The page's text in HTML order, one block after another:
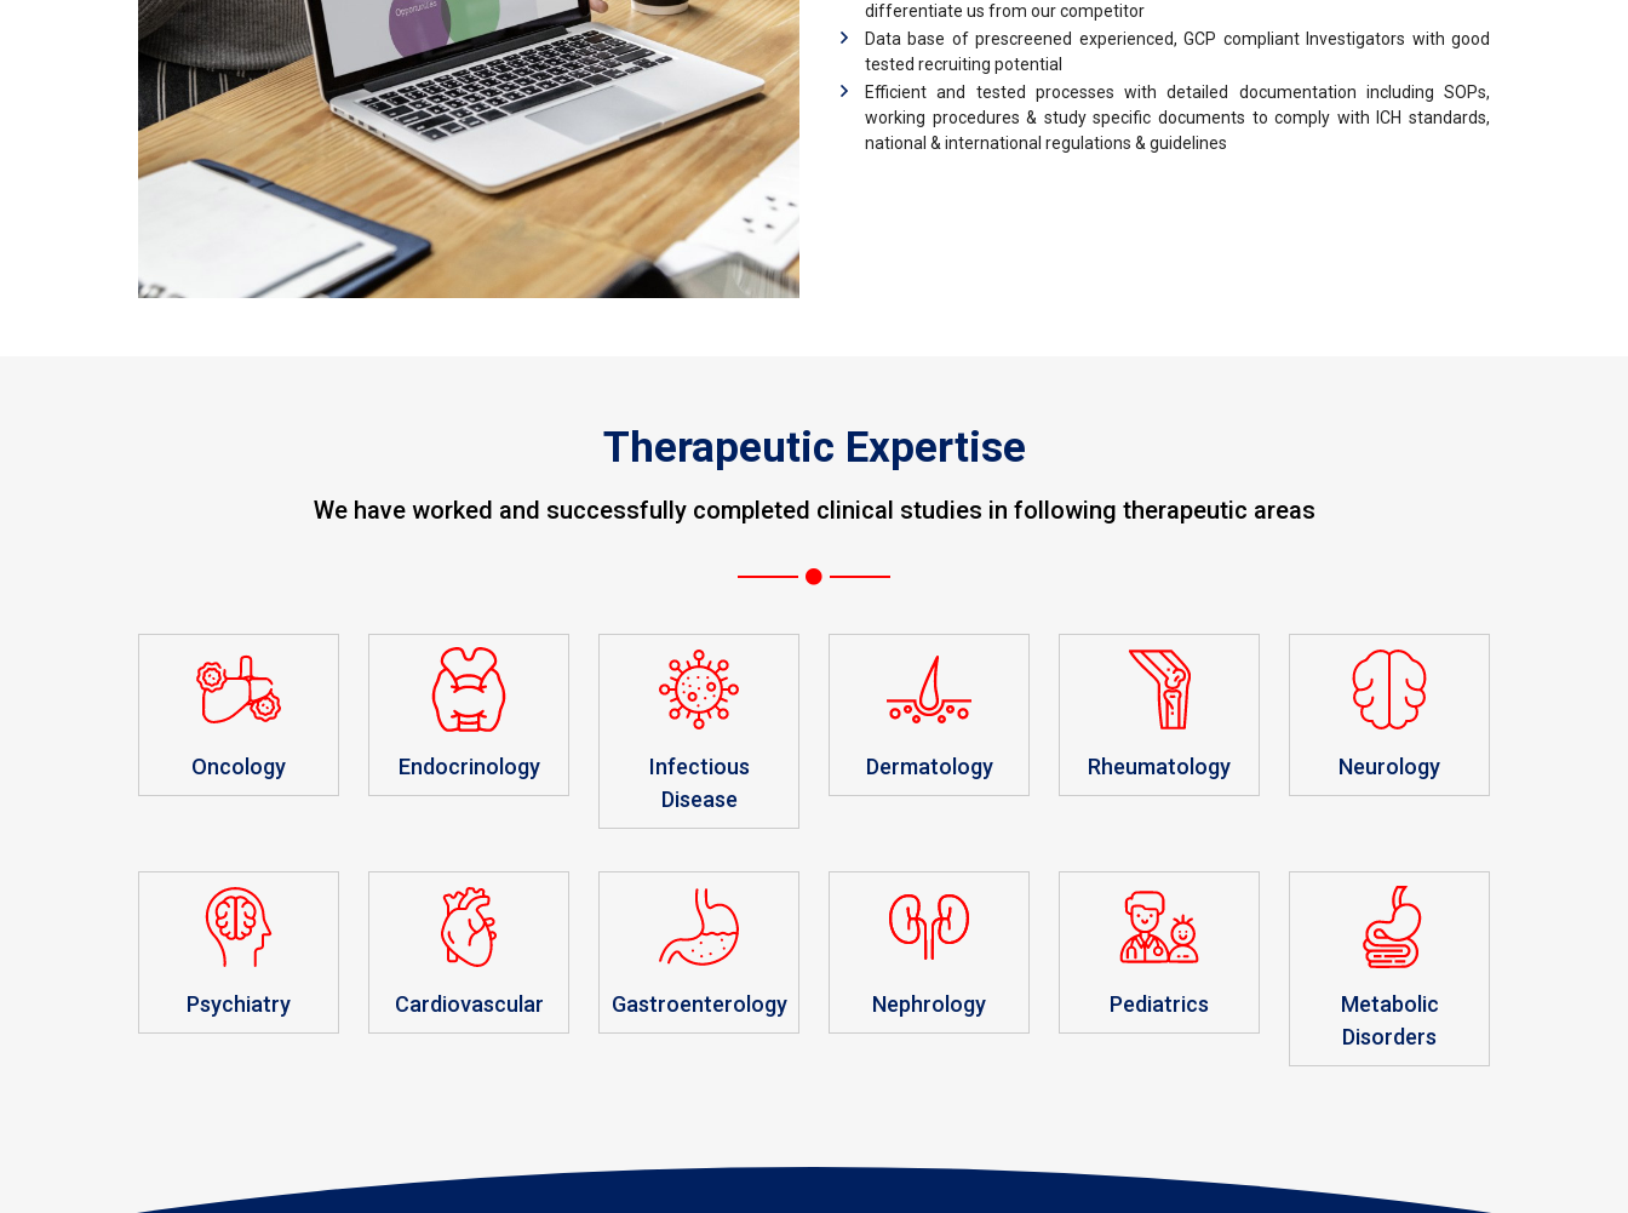
differentiate us from our competitor
Data base of prescreened experienced, GCP compliant Investigators with good
tested recruiting potential
Efficient and tested processes with detailed documentation including SOPs,
working procedures & study specific documents to comply with ICH standards,
national & international regulations & guidelines
Therapeutic Expertise
We have worked and successfully completed clinical studies in following therapeutic areas
Oncology Endocrinology
Infectious
Disease
Dermatology Rheumatology Neurology
Psychiatry Cardiovascular Gastroenterology Nephrology Pediatrics
Metabolic
Disorders